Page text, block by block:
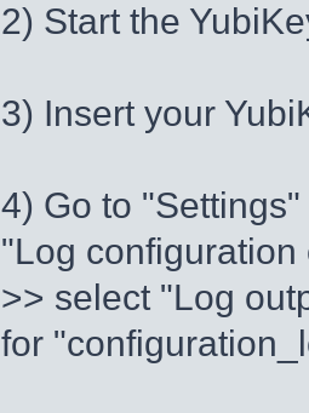
2) Start the
3) Insert your
4) Go to
"Log
>> select "Log
for